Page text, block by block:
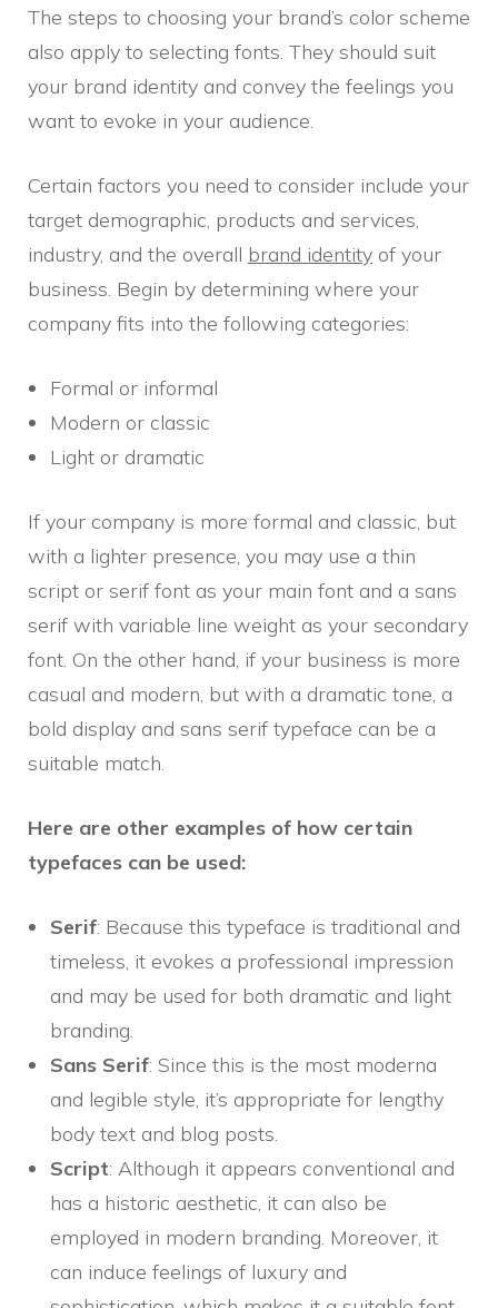
The steps to choosing your brand’s color scheme
also apply to selecting fonts. They should suit
your brand identity and convey the feelings you
want to evoke in your audience.
Certain factors you need to consider include your
target demographic, products and services,
industry, and the overall brand identity of your
business. Begin by determining where your
company fits into the following categories:
Formal or informal
Modern or classic
Light or dramatic
If your company is more formal and classic, but
with a lighter presence, you may use a thin
script or serif font as your main font and a sans
serif with variable line weight as your secondary
font. On the other hand, if your business is more
casual and modern, but with a dramatic tone, a
bold display and sans serif typeface can be a
suitable match.
Here are other examples of how certain
typefaces can be used:
Serif: Because this typeface is traditional and
timeless, it evokes a professional impression
and may be used for both dramatic and light
branding.
Sans Serif: Since this is the most moderna
and legible style, it’s appropriate for lengthy
body text and blog posts.
Script: Although it appears conventional and
has a historic aesthetic, it can also be
employed in modern branding. Moreover, it
can induce feelings of luxury and